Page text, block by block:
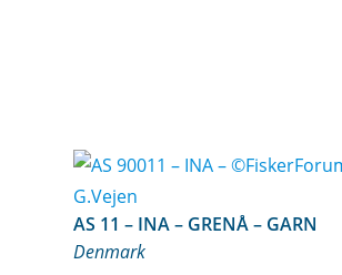
AS 11 – INA – GRENÅ – GARN
Denmark